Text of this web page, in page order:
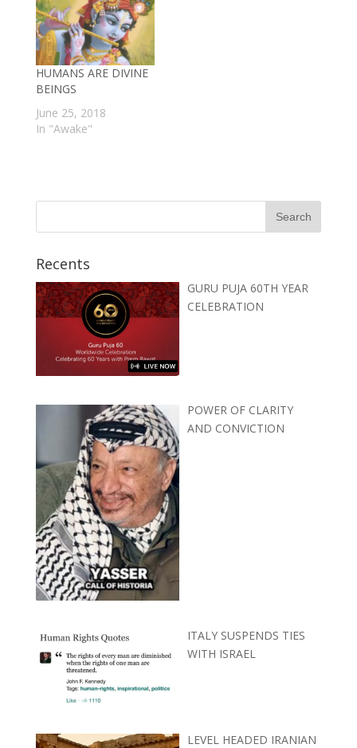
HUMANS ARE DIVINE
BEINGS
June 25, 2018
In "Awake"
Recents
GURU PUJA 60TH YEAR
CELEBRATION
POWER OF CLARITY
AND CONVICTION
ITALY SUSPENDS TIES
WITH ISRAEL
LEVEL HEADED IRANIAN